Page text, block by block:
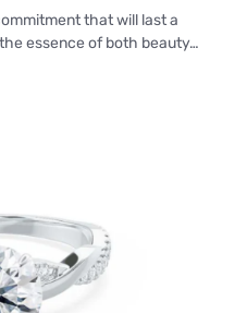
that will last a
essence of both beauty…